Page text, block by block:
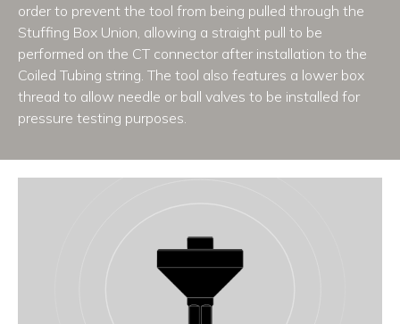
order to prevent the tool from being pulled through the
Stuffing Box Union, allowing a straight pull to be
performed on the CT connector after installation to the
Coiled Tubing string. The tool also features a lower box
thread to allow needle or ball valves to be installed for
pressure testing purposes.